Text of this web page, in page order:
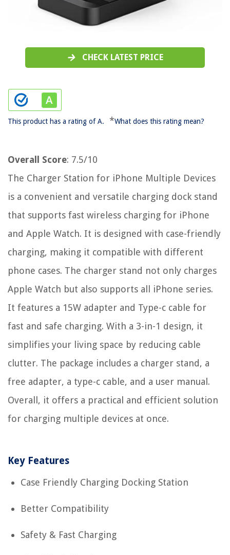
CHECK LATEST PRICE
This product has a rating of A. *What does this rating mean?
Overall Score: 7.5/10
The Charger Station for iPhone Multiple Devices
is a convenient and versatile charging dock stand
that supports fast wireless charging for iPhone
and Apple Watch. It is designed with case-friendly
charging, making it compatible with different
phone cases. The charger stand not only charges
Apple Watch but also supports all iPhone series.
It features a 15W adapter and Type-c cable for
fast and safe charging. With a 3-in-1 design, it
simplifies your living space by reducing cable
clutter. The package includes a charger stand, a
free adapter, a type-c cable, and a user manual.
Overall, it offers a practical and efficient solution
for charging multiple devices at once.
Key Features
Case Friendly Charging Docking Station
Better Compatibility
Safety & Fast Charging